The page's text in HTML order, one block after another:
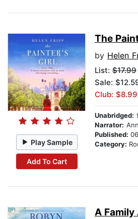
Play Sample
Add To Cart
The
by Helen
List: $17.99
Sale:
Club: $8.99
Unabridged:
Narrator:
Published:
Category:
A